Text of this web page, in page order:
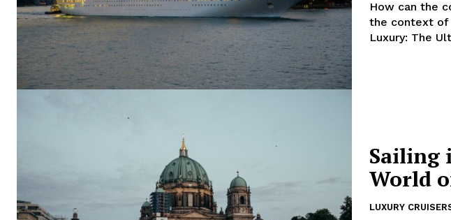
SUBSCRIBE NOW
How can the
the‌ context of
Luxury: The
Sailing
World
LUXURY